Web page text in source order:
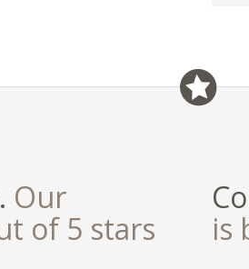
Our
of 5 stars
is